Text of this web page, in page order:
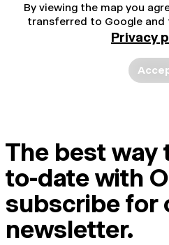
By viewing the map you
transferred to Google and
Privacy
The best way
to-date with
subscribe for
newsletter.